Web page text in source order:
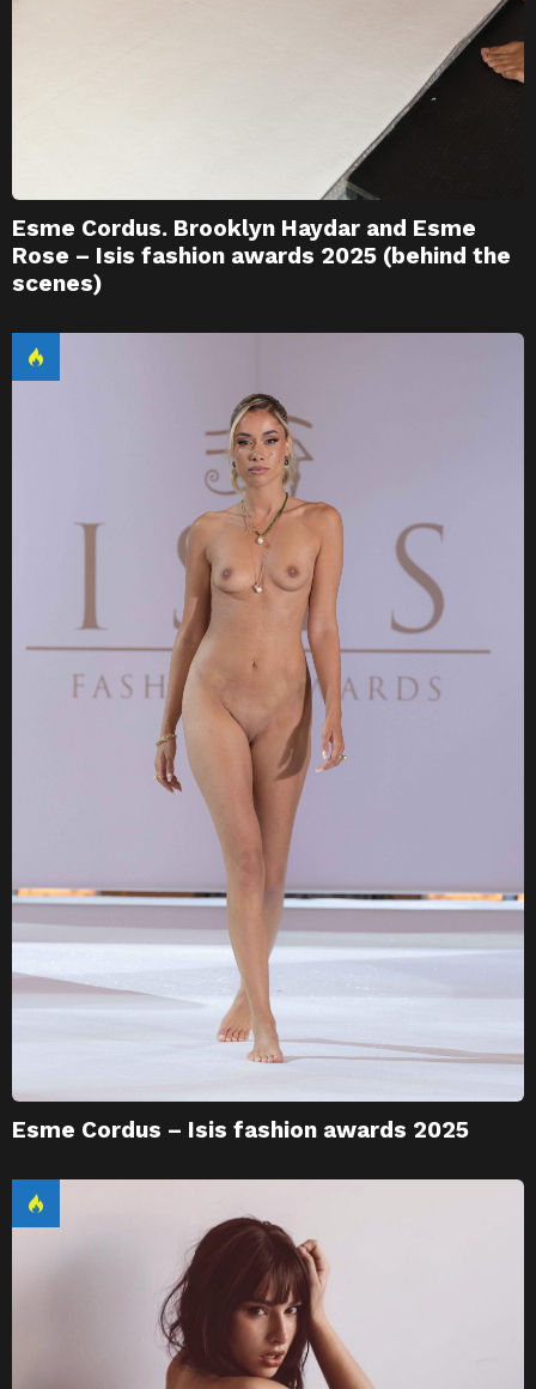
Esme Cordus. Brooklyn Haydar and Esme
Rose – Isis fashion awards 2025 (behind the
scenes)
Esme Cordus – Isis fashion awards 2025